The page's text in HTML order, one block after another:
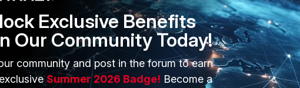
ago
in my IPS signature list. The latest update for IPS is 29/3/2016. How
or not. Thanks.
Exclusive Benefits
Our Community Today!
community and post in the forum to earn
Summer 2026 Badge! Become a